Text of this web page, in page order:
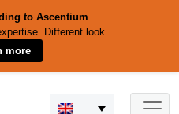
to Ascentium.
Different look.
more